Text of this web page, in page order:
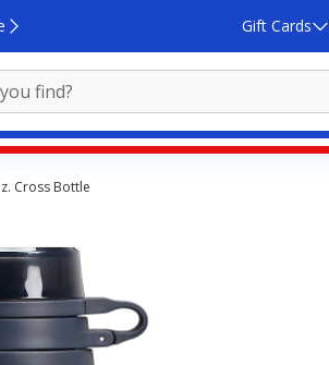
Gift Cards
Cross Bottle